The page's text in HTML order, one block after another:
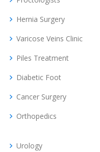
Hernia Surgery
Varicose Veins Clinic
Piles Treatment
Diabetic Foot
Cancer Surgery
Orthopedics
Urology